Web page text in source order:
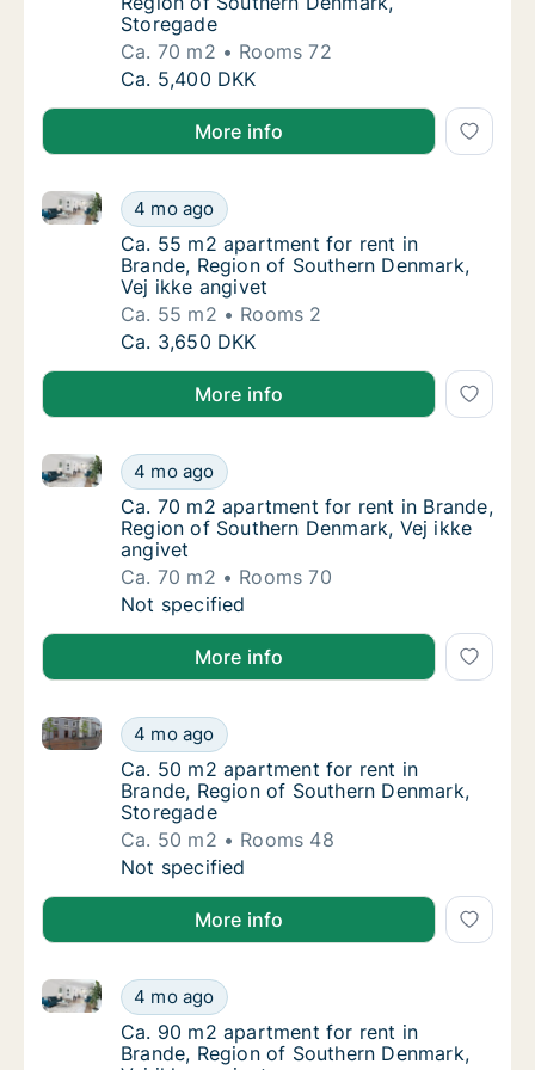
Storegade
Ca. 70 m2
Rooms 72
Ca. 70 m2 apartment for rent in Brande,
Ca. 5,400 DKK
More info
Ca. 55 m2 apartment for rent in Brande,
4 mo ago
Ca. 55 m2 apartment for rent in Brande, Region of
Ca. 55 m2 apartment for rent in Brande,
Ca. 55 m2 apartment for rent in
Brande, Region of Southern Denmark,
Vej ikke angivet
Ca. 55 m2
Rooms 2
Ca. 55 m2 apartment for rent in Brande,
Ca. 3,650 DKK
More info
Ca. 70 m2 apartment for rent in Brande,
4 mo ago
Ca. 70 m2 apartment for rent in Brande, Region of
Ca. 70 m2 apartment for rent in Brande,
Ca. 70 m2 apartment for rent in Brande,
Region of Southern Denmark, Vej ikke
angivet
Ca. 70 m2
Rooms 70
Ca. 70 m2 apartment for rent in Brande,
Not specified
More info
Ca. 50 m2 apartment for rent in Brande,
4 mo ago
Ca. 50 m2 apartment for rent in Brande, Region of
Ca. 50 m2 apartment for rent in Brande,
Ca. 50 m2 apartment for rent in
Brande, Region of Southern Denmark,
Storegade
Ca. 50 m2
Rooms 48
Ca. 50 m2 apartment for rent in Brande,
Not specified
More info
Ca. 90 m2 apartment for rent in Brande,
4 mo ago
Ca. 90 m2 apartment for rent in Brande, Region of
Ca. 90 m2 apartment for rent in Brande,
Ca. 90 m2 apartment for rent in
Brande, Region of Southern Denmark,